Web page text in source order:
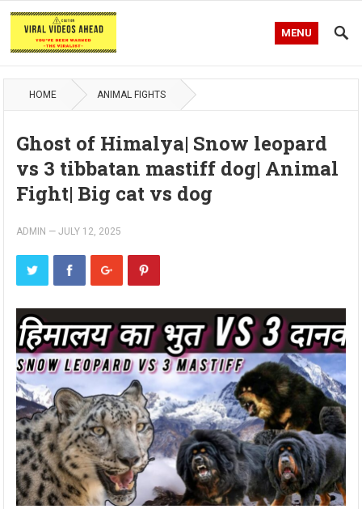
MENU
HOME ANIMAL FIGHTS
Ghost of Himalya| Snow leopard
vs 3 tibbatan mastiff dog| Animal
Fight| Big cat vs dog
ADMIN —JULY 12, 2025